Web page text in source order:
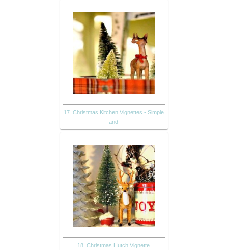
17. Christmas Kitchen Vignettes - Simple
and
18. Christmas Hutch Vignette